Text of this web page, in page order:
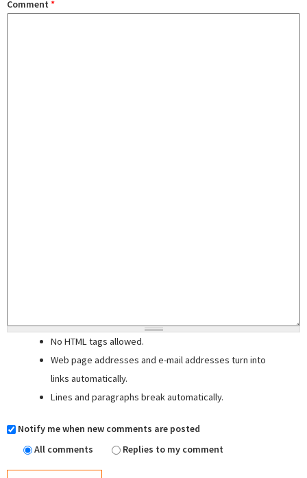
Comment *
No HTML tags allowed.
Web page addresses and e-mail addresses turn into
links automatically.
Lines and paragraphs break automatically.
Notify me when new comments are posted
All comments
Replies to my comment